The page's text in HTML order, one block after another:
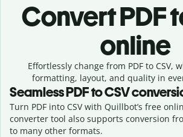
ConvertPDF
online
Effortlesslychange from PDF to CSV,
formatting, layout, and quality in
SeamlessPDFtoCSV
Turn PDF into CSV with Quillbot’s free
converter tool also supports conversion
to many other formats.